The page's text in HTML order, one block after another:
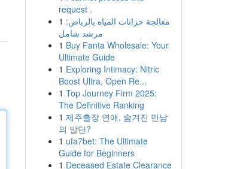
request .
1 معالجة خزانات المياه بالرياض:
مرشد شامل
1 Buy Fanta Wholesale: Your
Ultimate Guide
1 Exploring Intimacy: Nitric
Boost Ultra, Open Re...
1 Top Journey Firm 2025:
The Definitive Ranking
1 제주출장 연애, 숨겨진 만남
의 발단?
1 ufa7bet: The Ultimate
Guide for Beginners
1 Deceased Estate Clearance